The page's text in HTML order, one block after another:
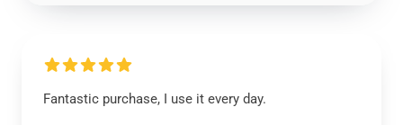
Fantastic purchase, I use it every day.